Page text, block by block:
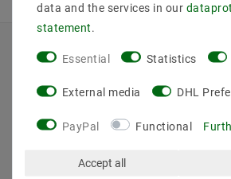
INFORMATIONEN
Shipping methods and costs
Imprint
data­protection­explanation
data and the services in our
statement
Essential Statistics
External media DHL
PayPal Functional
Accept all